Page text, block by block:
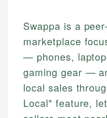
Swappa is a
marketplace
— phones,
gaming gear —
local sales
Local" feature,